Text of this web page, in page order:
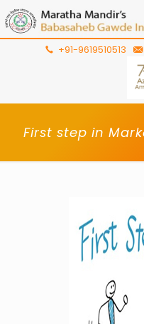
+91-9619510513
First step in